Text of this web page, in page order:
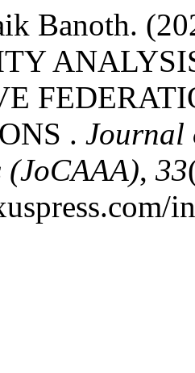
Banoth.
. Journal
, 33